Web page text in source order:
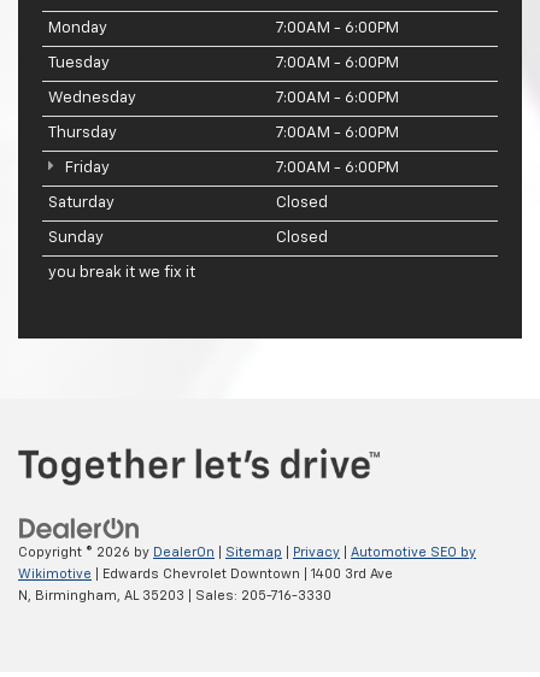
Monday 7:00AM - 6:00PM
Tuesday 7:00AM - 6:00PM
Wednesday 7:00AM - 6:00PM
Thursday 7:00AM - 6:00PM
Friday 7:00AM - 6:00PM
Saturday Closed
Sunday Closed
you break it we fix it
Copyright © 2026 by DealerOn Sitemap Privacy
Automotive SEO by
Wikimotive | Edwards Chevrolet Downtown
1400 3rd Ave
N,
Birmingham, AL 35203 | Sales: 205-716-3330